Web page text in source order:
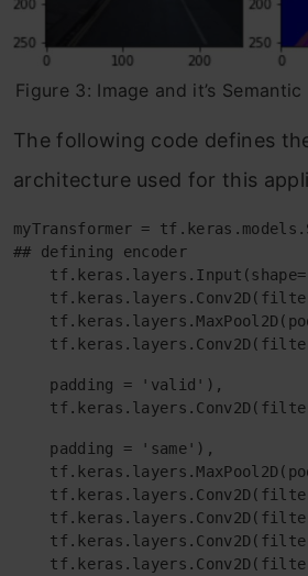
Figure 3: Image and it’s
The following code defines
architecture used for this
myTransformer =
## defining encoder
    padding = 'valid'),
    padding = 'same'),